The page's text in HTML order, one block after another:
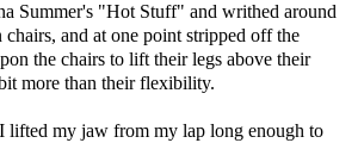
Summer's "Hot Stuff" and writhed around
chairs, and at one point stripped off the
the chairs to lift their legs above their
more than their flexibility.
lifted my jaw from my lap long enough to